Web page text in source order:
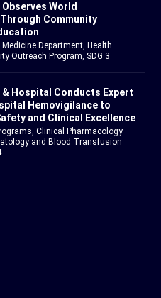
World
Community
Department, Health
Outreach Program, SDG 3
& Hospital Conducts Expert
Hemovigilance to
and Clinical Excellence
,Clinical Pharmacology
and Blood Transfusion